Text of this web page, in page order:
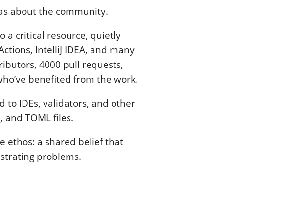
about the community.
a critical resource, quietly
IntelliJ IDEA, and many
4000 pull requests,
benefited from the work.
to IDEs, validators, and other
and TOML files.
ethos: a shared belief that
problems.